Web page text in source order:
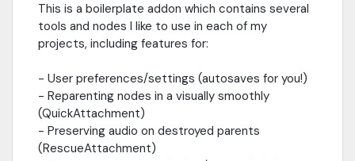
This is a boilerplate addon which contains several
tools and nodes I like to use in each of my
projects, including features for:
- User preferences/settings (autosaves for you!)
- Reparenting nodes in a visually smoothly
(QuickAttachment)
- Preserving audio on destroyed parents
(RescueAttachment)